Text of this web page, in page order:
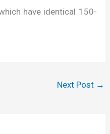
have identical 150-
Next Post →